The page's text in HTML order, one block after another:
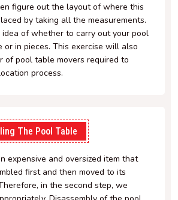
figure out the layout of where this
by taking all the measurements.
of whether to carry out your pool
in pieces. This exercise will also
of pool table movers required to
process.
The Pool Table
expensive and oversized item that
first and then moved to its
in the second step, we